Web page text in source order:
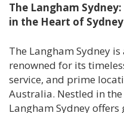
The Langham
in the Heart of Sydney
The Langham Sydney
renowned for its
service, and prime
Australia. Nestled in
Langham Sydney